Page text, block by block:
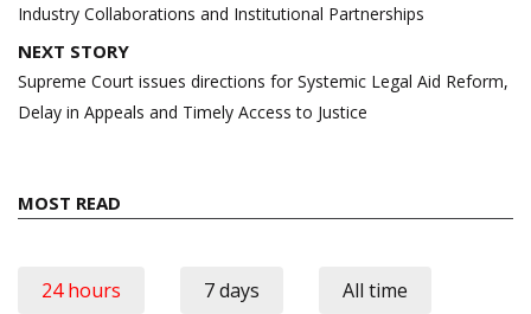
Industry Collaborations and Institutional Partnerships
NEXT STORY
Supreme Court issues directions for Systemic Legal Aid Reform,
Delay in Appeals and Timely Access to Justice
MOST READ
24 hours 7 days All time